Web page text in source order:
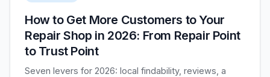
How to Get More Customers to Your
Repair Shop in 2026: From Repair Point
to Trust Point
Seven levers for 2026: local findability, reviews, a